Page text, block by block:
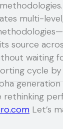
multi-
source
waiting
cycle by
rethinking
Let’s